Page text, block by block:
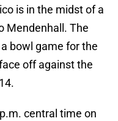
is in the midst of a
Mendenhall. The
bowl game for the
off against the
central time on